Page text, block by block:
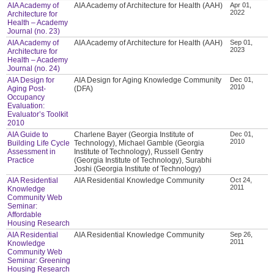
AIA Academy of
Architecture for
Health – Academy
Journal (no. 23)
AIA Academy of Architecture for Health (AAH)
Apr 01,
2022
AIA Academy of
Architecture for
Health – Academy
Journal (no. 24)
AIA Academy of Architecture for Health (AAH)
Sep 01,
2023
AIA Design for
Aging Post-
Occupancy
Evaluation:
Evaluator’s Toolkit
2010
AIA Design for Aging Knowledge Community
(DFA)
Dec 01,
2010
AIA Guide to
Building Life Cycle
Assessment in
Practice
Charlene Bayer (Georgia Institute of
Technology), Michael Gamble (Georgia
Institute of Technology), Russell Gentry
(Georgia Institute of Technology), Surabhi
Joshi (Georgia Institute of Technology)
Dec 01,
2010
AIA Residential
Knowledge
Community Web
Seminar:
Affordable
Housing Research
AIA Residential Knowledge Community
Oct 24,
2011
AIA Residential
Knowledge
Community Web
Seminar: Greening
Housing Research
AIA Residential Knowledge Community
Sep 26,
2011